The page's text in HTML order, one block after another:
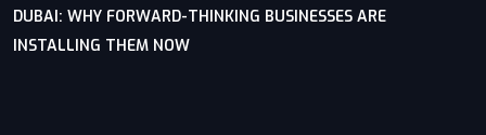
DUBAI: WHY FORWARD-THINKING BUSINESSES ARE
INSTALLING THEM NOW